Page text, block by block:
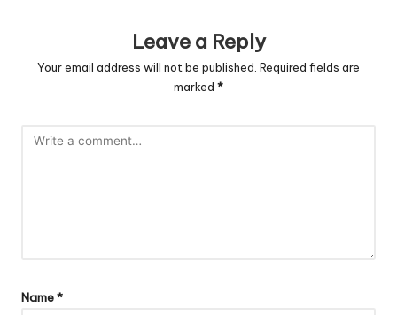
Leave a Reply
Your email address will not be published. Required fields are
marked *
Name*